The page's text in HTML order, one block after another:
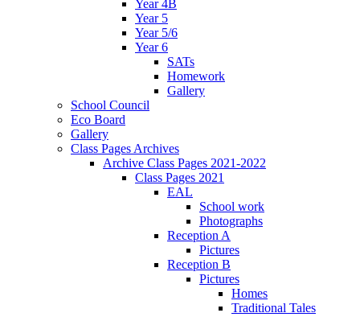
Year 4B
Year 5
Year 5/6
Year 6
SATs
Homework
Gallery
School Council
Eco Board
Gallery
Class Pages Archives
Archive Class Pages 2021-2022
Class Pages 2021
EAL
School work
Photographs
Reception A
Pictures
Reception B
Pictures
Homes
Traditional Tales